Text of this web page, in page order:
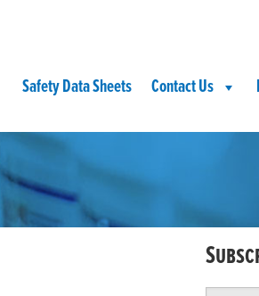
Safety Data Sheets Contact Us